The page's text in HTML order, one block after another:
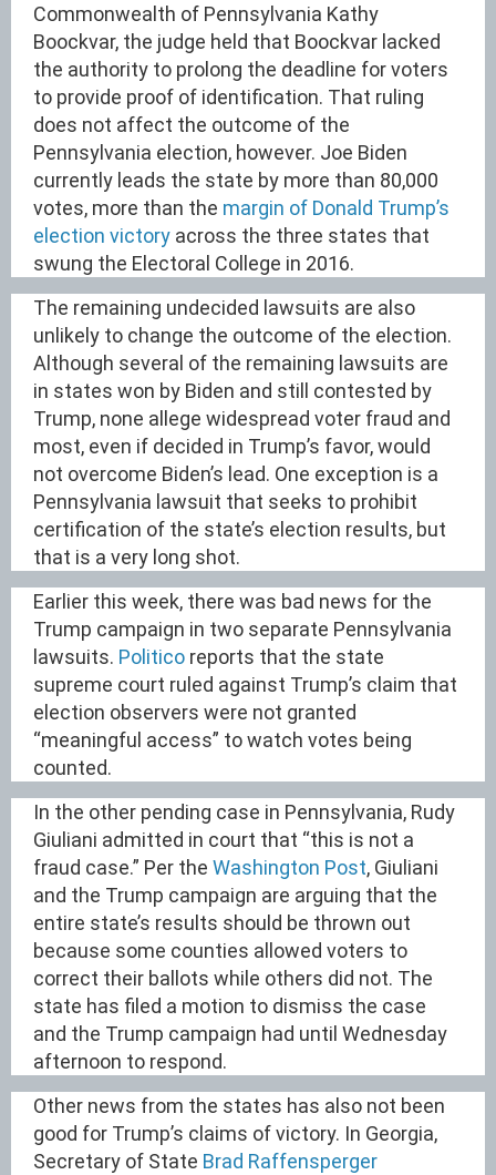
Commonwealth of Pennsylvania Kathy
Boockvar, the judge held that Boockvar lacked
the authority to prolong the deadline for voters
to provide proof of identification. That ruling
does not affect the outcome of the
Pennsylvania election, however. Joe Biden
currently leads the state by more than 80,000
votes, more than the margin of Donald Trump’s
election victory across the three states that
swung the Electoral College in 2016.
The remaining undecided lawsuits are also
unlikely to change the outcome of the election.
Although several of the remaining lawsuits are
in states won by Biden and still contested by
Trump, none allege widespread voter fraud and
most, even if decided in Trump’s favor, would
not overcome Biden’s lead. One exception is a
Pennsylvania lawsuit that seeks to prohibit
certification of the state’s election results, but
that is a very long shot.
Earlier this week, there was bad news for the
Trump campaign in two separate Pennsylvania
lawsuits. Politico reports that the state
supreme court ruled against Trump’s claim that
election observers were not granted
“meaningful access” to watch votes being
counted.
In the other pending case in Pennsylvania, Rudy
Giuliani admitted in court that “this is not a
fraud case.” Per the Washington Post, Giuliani
and the Trump campaign are arguing that the
entire state’s results should be thrown out
because some counties allowed voters to
correct their ballots while others did not. The
state has filed a motion to dismiss the case
and the Trump campaign had until Wednesday
afternoon to respond.
Other news from the states has also not been
good for Trump’s claims of victory. In Georgia,
Secretary of State Brad Raffensperger